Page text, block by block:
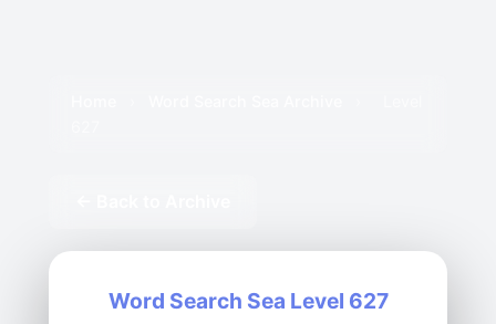
Word Search Sea Level 627